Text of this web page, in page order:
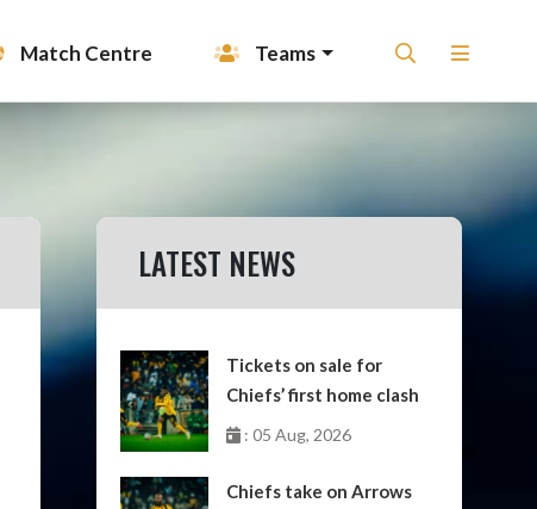
Match Centre Teams
LATEST NEWS
Tickets on sale for
Chiefs’ first home clash
: 05 Aug, 2026
Chiefs take on Arrows